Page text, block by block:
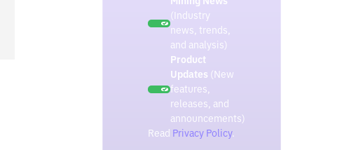
(Industry
news, trends,
and analysis)
Product
Updates (New
features,
releases, and
announcements)
Read Privacy Policy.